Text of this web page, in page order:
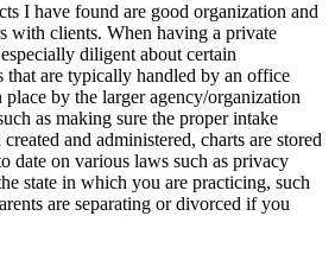
I have found are good organization and
with clients. When having a private
diligent about certain
that are typically handled by an office
place by the larger agency/organization
as making sure the proper intake
and administered, charts are stored
date on various laws such as privacy
state in which you are practicing, such
are separating or divorced if you